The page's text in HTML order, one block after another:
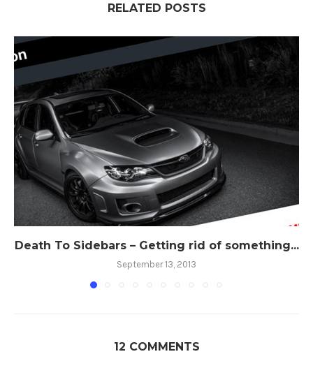
RELATED POSTS
Death To Sidebars – Getting rid of something...
September 13, 2013
12 COMMENTS